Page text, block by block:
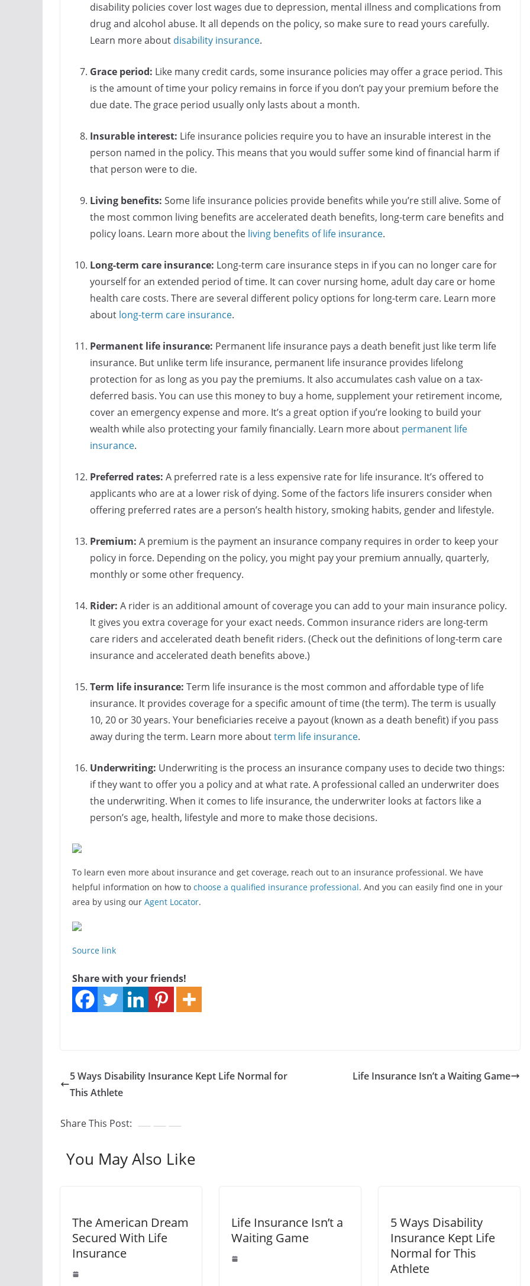
disability policies cover lost wages due to depression, mental illness and complications from
drug and alcohol abuse. It all depends on the policy, so make sure to read yours carefully.
Learn more about disability insurance.
Grace period: Like many credit cards, some insurance policies may offer a grace period. This
is the amount of time your policy remains in force if you don’t pay your premium before the
due date. The grace period usually only lasts about a month.
Insurable interest: Life insurance policies require you to have an insurable interest in the
person named in the policy. This means that you would suffer some kind of financial harm if
that person were to die.
Living benefits: Some life insurance policies provide benefits while you’re still alive. Some of
the most common living benefits are accelerated death benefits, long-term care benefits and
policy loans. Learn more about the living benefits of life insurance.
Long-term care insurance: Long-term care insurance steps in if you can no longer care for
yourself for an extended period of time. It can cover nursing home, adult day care or home
health care costs. There are several different policy options for long-term care. Learn more
about long-term care insurance.
Permanent life insurance: Permanent life insurance pays a death benefit just like term life
insurance. But unlike term life insurance, permanent life insurance provides lifelong
protection for as long as you pay the premiums. It also accumulates cash value on a tax-
deferred basis. You can use this money to buy a home, supplement your retirement income,
cover an emergency expense and more. It’s a great option if you’re looking to build your
wealth while also protecting your family financially. Learn more about permanent life
insurance.
Preferred rates: A preferred rate is a less expensive rate for life insurance. It’s offered to
applicants who are at a lower risk of dying. Some of the factors life insurers consider when
offering preferred rates are a person’s health history, smoking habits, gender and lifestyle.
Premium: A premium is the payment an insurance company requires in order to keep your
policy in force. Depending on the policy, you might pay your premium annually, quarterly,
monthly or some other frequency.
Rider: A rider is an additional amount of coverage you can add to your main insurance policy.
It gives you extra coverage for your exact needs. Common insurance riders are long-term
care riders and accelerated death benefit riders. (Check out the definitions of long-term care
insurance and accelerated death benefits above.)
Term life insurance: Term life insurance is the most common and affordable type of life
insurance. It provides coverage for a specific amount of time (the term). The term is usually
10, 20 or 30 years. Your beneficiaries receive a payout (known as a death benefit) if you pass
away during the term. Learn more aboutterm life insurance.
Underwriting: Underwriting is the process an insurance company uses to decide two things:
if they want to offer you a policy and at what rate. A professional called an underwriter does
the underwriting. When it comes to life insurance, the underwriter looks at factors like a
person’s age, health, lifestyle and more to make those decisions.
To learn even more about insurance and get coverage, reach out to an insurance professional. We have
helpful information on how to choose a qualified insurance professional. And you can easily find one in your
area by using our Agent Locator.
Source link
Share with your friends!
5 Ways Disability Insurance Kept Life Normal for
This Athlete
Life Insurance Isn’t a Waiting Game
Share This Post:
You May Also Like
The American Dream
Secured With Life
Insurance
Life Insurance Isn’t a
Waiting Game
5 Ways Disability
Insurance Kept Life
Normal for This
Athlete